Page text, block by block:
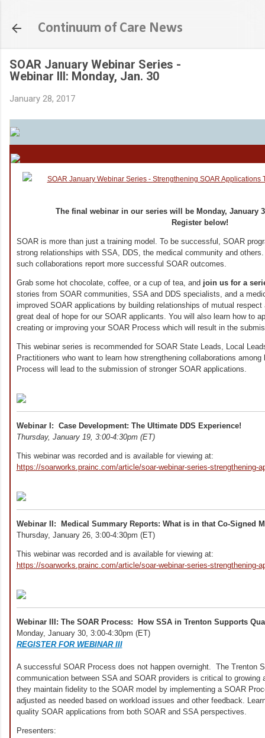
Continuum of Care News
SOAR January Webinar Series -
Webinar III: Monday, Jan. 30
January 28, 2017
The final webinar in our series will be Monday, January
Register below!
SOAR is more than just a training model. To be successful, SOAR
strong relationships with SSA, DDS, the medical community and
such collaborations report more successful SOAR outcomes.
Grab some hot chocolate, coffee, or a cup of tea, and join us for a
stories from SOAR communities, SSA and DDS specialists, and a
improved SOAR applications by building relationships of mutual
great deal of hope for our SOAR applicants. You will also learn how to
creating or improving your SOAR Process which will result in the
This webinar series is recommended for SOAR State Leads, Local
Practitioners who want to learn how strengthening collaborations
Process will lead to the submission of stronger SOAR applications.
Webinar I: Case Development: The Ultimate DDS Experience!
Thursday, January 19, 3:00-4:30pm (ET)
This webinar was recorded and is available for viewing at:
https://soarworks.prainc.com/article/soar-webinar-series-strengthening-
Webinar II: Medical Summary Reports: What is in that Co-Signed
Thursday, January 26, 3:00-4:30pm (ET)
This webinar was recorded and is available for viewing at:
https://soarworks.prainc.com/article/soar-webinar-series-strengthening-
Webinar III: The SOAR Process: How SSA in Trenton Supports
Monday, January 30, 3:00-4:30pm (ET)
REGISTER FOR WEBINAR III
A successful SOAR Process does not happen overnight. The Trenton
communication between SSA and SOAR providers is critical to
they maintain fidelity to the SOAR model by implementing a SOAR
adjusted as needed based on workload issues and other feedback.
quality SOAR applications from both SOAR and SSA perspectives.
Presenters: